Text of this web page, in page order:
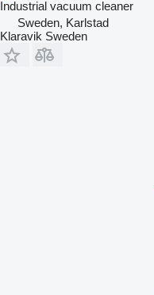
Industrial vacuum cleaner
Sweden, Karlstad
Klaravik Sweden